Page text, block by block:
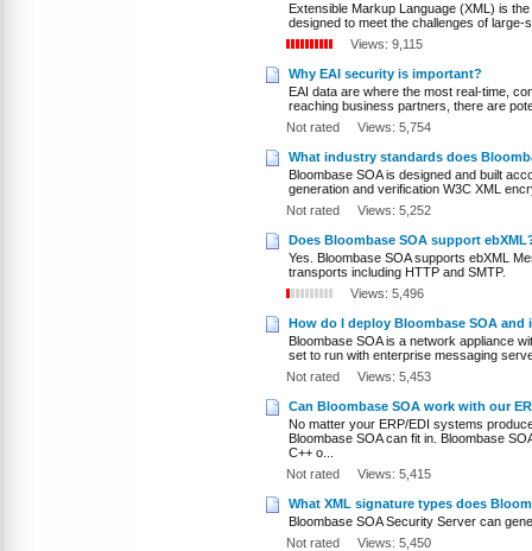
Extensible Markup Language (XML) is
designed to meet the challenges of
Views: 9,115
Why EAI security is important?
EAI data are where the most real-time,
reaching business partners, there are
Not rated
Views: 5,754
What industry standards does
Bloombase SOA is designed and built
generation and verification W3C XML
Not rated
Views: 5,252
Does Bloombase SOA support
Yes. Bloombase SOA supports ebXML
transports including HTTP and SMTP.
Views: 5,496
How do I deploy Bloombase SOA
Bloombase SOA is a network appliance
set to run with enterprise messaging
Not rated
Views: 5,453
Can Bloombase SOA work with our
No matter your ERP/EDI systems
Bloombase SOA can fit in. Bloombase
C++ o...
Not rated
Views: 5,415
What XML signature types does
Bloombase SOA Security Server can
Not rated
Views: 5,450